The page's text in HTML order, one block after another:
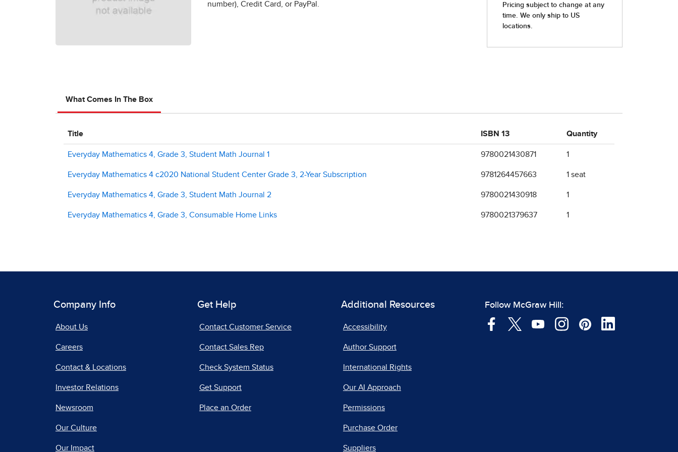
number), Credit Card, or PayPal.
What Comes In The Box
Title ISBN 13 Quantity
Everyday Mathematics 4, Grade 3, Student Math Journal 1 9780021430871 1
Everyday Mathematics 4 c2020 National Student Center Grade 3, 2-Year Subscription 9781264457663 1 seat
Everyday Mathematics 4, Grade 3, Student Math Journal 2 9780021430918 1
Everyday Mathematics 4, Grade 3, Consumable Home Links 9780021379637 1
Company Info
About Us
Careers
Contact & Locations
Investor Relations
Newsroom
Our Culture
Our Impact
Get Help
Contact Customer Service
Contact Sales Rep
Check System Status
Get Support
Place an Order
Additional Resources
Accessibility
Author Support
International Rights
Our AI Approach
Permissions
Purchase Order
Suppliers
Follow McGraw Hill: